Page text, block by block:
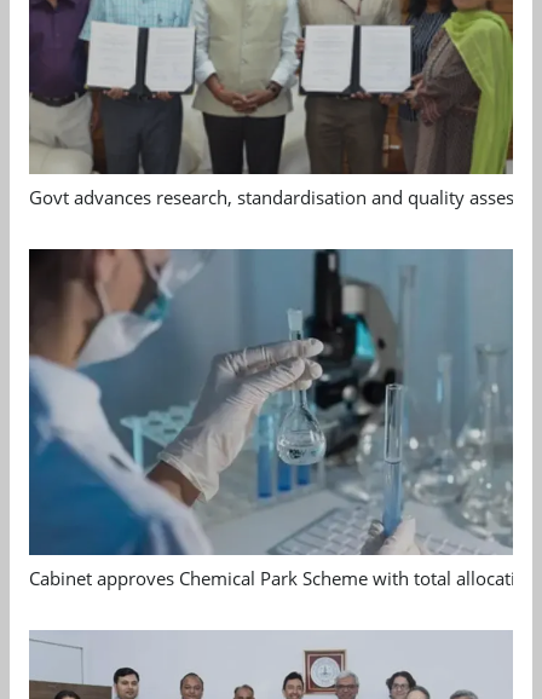
Govt advances research, standardisation and quality
Cabinet approves Chemical Park Scheme with total allocation